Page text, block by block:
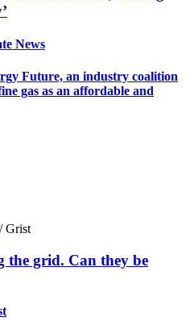
News
Future, an industry coalition
gas as an affordable and
Grist
the grid. Can they be